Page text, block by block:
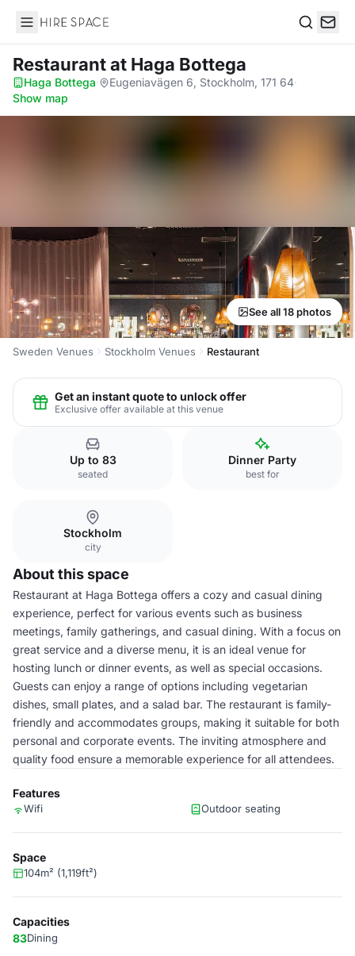
Hire Space
Restaurantat Haga Bottega
Haga Bottega· Eugeniavägen 6, Stockholm, 171 64·
Show map
See all 18 photos
Sweden Venues Stockholm Venues Restaurant
Get an instant quote to unlock offer
Exclusive offer available at this venue
Up to 83
seated
Dinner Party
best for
Stockholm
city
About this space
Restaurant at Haga Bottega offers a cozy and casual dining
experience, perfect for various events such as business
meetings, family gatherings, and casual dining. With a focus on
great service and a diverse menu, it is an ideal venue for
hosting lunch or dinner events, as well as special occasions.
Guests can enjoy a range of options including vegetarian
dishes, small plates, and a salad bar. The restaurant is family-
friendly and accommodates groups, making it suitable for both
personal and corporate events. The inviting atmosphere and
quality food ensure a memorable experience for all attendees.
Features
Wifi Outdoor seating
Space
104m² (1,119ft²)
Capacities
83Dining